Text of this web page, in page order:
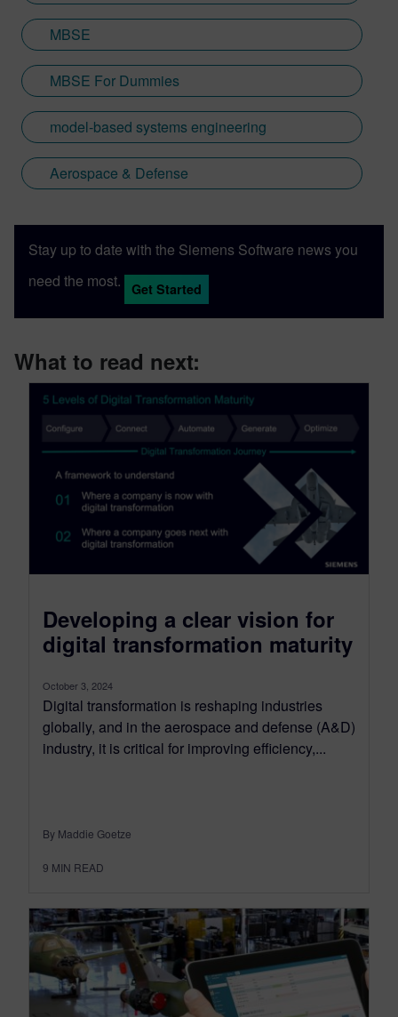
MBSE
MBSE For Dummies
model-based systems engineering
Aerospace & Defense
Stay up to date with the Siemens Software news you
need the most.
Get Started
What to read next:
Developing a clear vision for
digital transformation maturity
October 3, 2024
Digital transformation is reshaping industries
globally, and in the aerospace and defense (A&D)
industry, it is critical for improving efficiency,...
By Maddie Goetze
9 MIN READ